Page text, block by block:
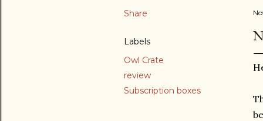
Share
Labels
Owl Crate
review
Subscription boxes